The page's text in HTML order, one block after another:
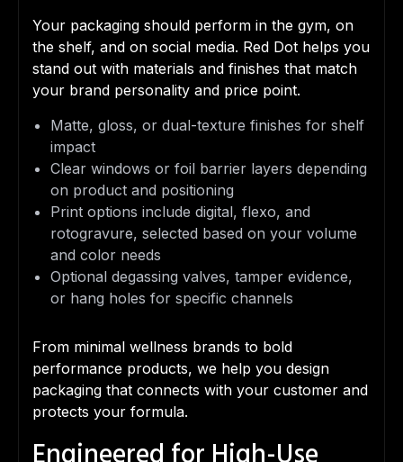
Your packaging should perform in the gym, on
the shelf, and on social media. Red Dot helps you
stand out with materials and finishes that match
your brand personality and price point.
Matte, gloss, or dual-texture finishes for shelf
impact
Clear windows or foil barrier layers depending
on product and positioning
Print options include digital, flexo, and
rotogravure, selected based on your volume
and color needs
Optional degassing valves, tamper evidence,
or hang holes for specific channels
From minimal wellness brands to bold
performance products, we help you design
packaging that connects with your customer and
protects your formula.